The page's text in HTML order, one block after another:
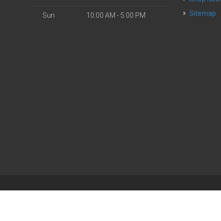
Sun 10:00 AM - 5:00 PM
Sitemap